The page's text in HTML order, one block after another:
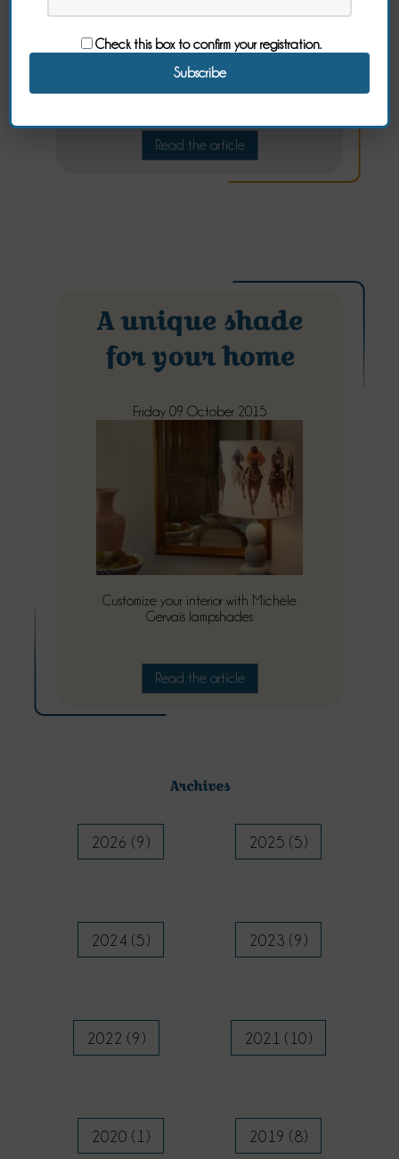
Read the article
A unique shade
for your home
Friday 09 October 2015
Customize your interior with Michèle
Gervais lampshades
Read the article
Archives
2026 (9) 2025 (5)
2024 (5) 2023 (9)
2022 (9) 2021 (10)
2020 (1) 2019 (8)
Check this box to confirm your registration.